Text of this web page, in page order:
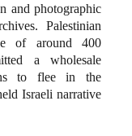
and photographic
Palestinian
of around 400
a wholesale
to flee in the
Israeli narrative